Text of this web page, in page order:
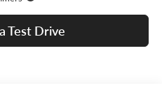
Test Drive